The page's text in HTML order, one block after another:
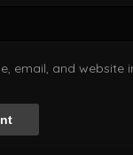
email, and website